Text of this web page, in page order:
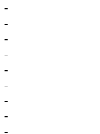
-
-
-
-
-
-
-
-
-